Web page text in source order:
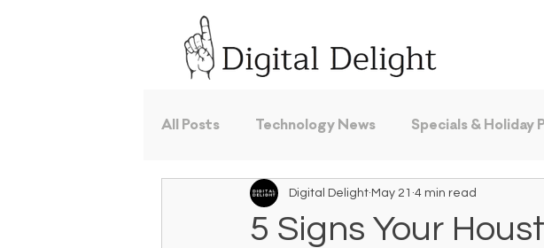
All Posts Technology News Specials & Holiday
5 Signs Your
Digital Delight May 21 4 min read